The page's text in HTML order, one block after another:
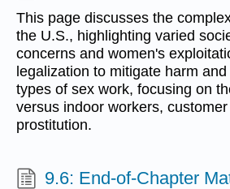
This page discusses the
the U.S., highlighting varied
concerns and women's
legalization to mitigate harm
types of sex work, focusing on
versus indoor workers,
prostitution.
9.6: End-of-Chapter